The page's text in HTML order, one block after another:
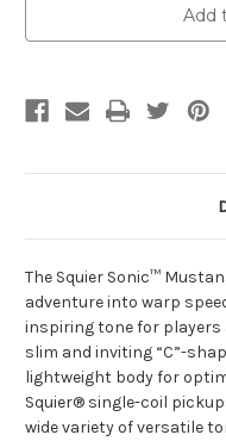
Add
The Squier Sonic™
adventure into warp
inspiring tone for players
slim and inviting “C”-
lightweight body for
Squier® single-coil
wide variety of versatile